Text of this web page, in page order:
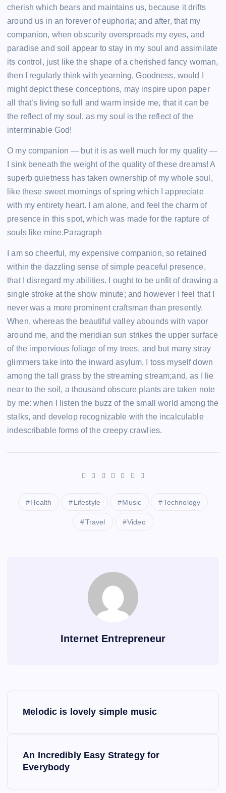
cherish which bears and maintains us, because it drifts
around us in an forever of euphoria; and after, that my
companion, when obscurity overspreads my eyes, and
paradise and soil appear to stay in my soul and assimilate
its control, just like the shape of a cherished fancy woman,
then I regularly think with yearning, Goodness, would I
might depict these conceptions, may inspire upon paper
all that’s living so full and warm inside me, that it can be
the reflect of my soul, as my soul is the reflect of the
interminable God!
O my companion — but it is as well much for my quality —
I sink beneath the weight of the quality of these dreams! A
superb quietness has taken ownership of my whole soul,
like these sweet mornings of spring which I appreciate
with my entirety heart. I am alone, and feel the charm of
presence in this spot, which was made for the rapture of
souls like mine.Paragraph
I am so cheerful, my expensive companion, so retained
within the dazzling sense of simple peaceful presence,
that I disregard my abilities. I ought to be unfit of drawing a
single stroke at the show minute; and however I feel that I
never was a more prominent craftsman than presently.
When, whereas the beautiful valley abounds with vapor
around me, and the meridian sun strikes the upper surface
of the impervious foliage of my trees, and but many stray
glimmers take into the inward asylum, I toss myself down
among the tall grass by the streaming stream;and, as I lie
near to the soil, a thousand obscure plants are taken note
by me: when I listen the buzz of the small world among the
stalks, and develop recognizable with the incalculable
indescribable forms of the creepy crawlies.
Health Lifestyle Music Technology
Travel Video
Internet Entrepreneur
Melodic is lovely simple music
An Incredibly Easy Strategy for
Everybody